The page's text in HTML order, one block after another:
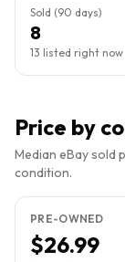
Sold (90 days)
8
13 listed right now
Price by
Median eBay sold
condition.
PRE-OWNED
$26.99